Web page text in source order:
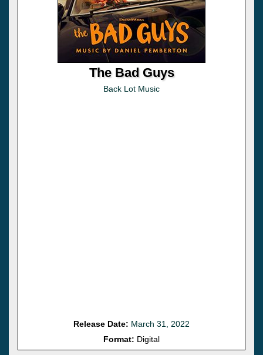
The Bad Guys
Back Lot Music
Release Date: March 31, 2022
Format: Digital